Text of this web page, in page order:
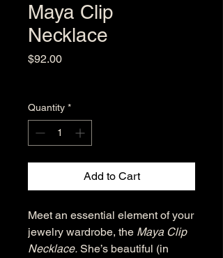
Maya Clip
Necklace
$92.00Price
Quantity *
Add to Cart
Meet an essential element of your
jewelry wardrobe, the Maya Clip
Necklace. She’s beautiful (in